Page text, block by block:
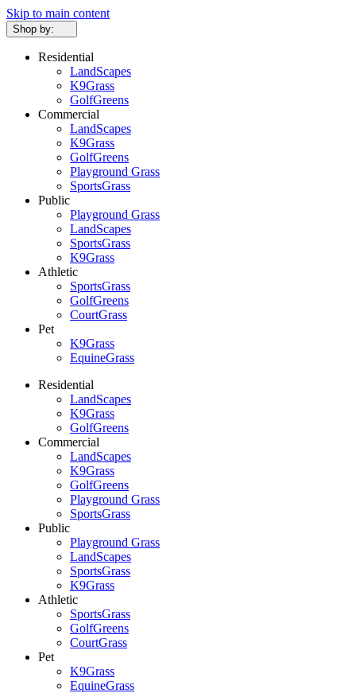
Skip to main content
Shop by:
Residential
LandScapes
K9Grass
GolfGreens
Commercial
LandScapes
K9Grass
GolfGreens
Playground Grass
SportsGrass
Public
Playground Grass
LandScapes
SportsGrass
K9Grass
Athletic
SportsGrass
GolfGreens
CourtGrass
Pet
K9Grass
EquineGrass
Residential
LandScapes
K9Grass
GolfGreens
Commercial
LandScapes
K9Grass
GolfGreens
Playground Grass
SportsGrass
Public
Playground Grass
LandScapes
SportsGrass
K9Grass
Athletic
SportsGrass
GolfGreens
CourtGrass
Pet
K9Grass
EquineGrass